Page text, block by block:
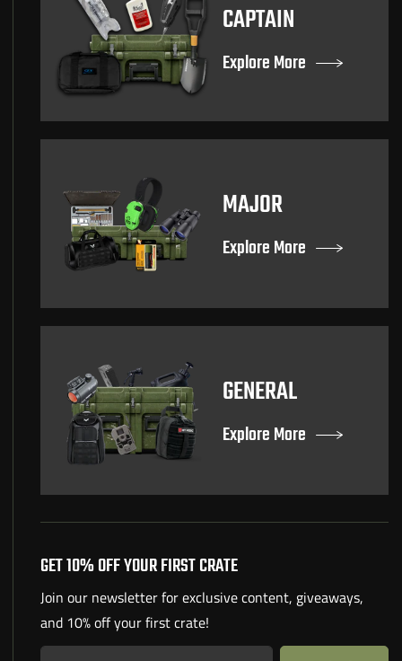
CAPTAIN
Explore More
MAJOR
Explore More
GENERAL
Explore More
GET 10% OFF YOUR FIRST CRATE
Join our newsletter for exclusive content, giveaways,
and 10% off your first crate!